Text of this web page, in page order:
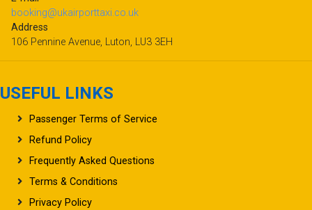
booking@ukairporttaxi.co.uk
Address
106 Pennine Avenue, Luton, LU3 3EH
USEFUL LINKS
Passenger Terms of Service
Refund Policy
Frequently Asked Questions
Terms & Conditions
Privacy Policy